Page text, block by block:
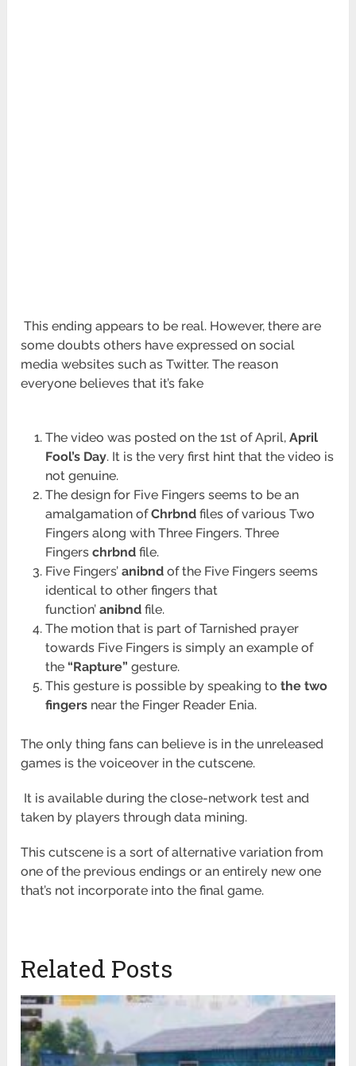
This ending appears to be real. However, there are
some doubts others have expressed on social
media websites such as Twitter. The reason
everyone believes that it’s fake
The video was posted on the 1st of April, April
Fool’s Day. It is the very first hint that the video is
not genuine.
The design for Five Fingers seems to be an
amalgamation ofChrbndfiles of various Two
Fingers along with Three Fingers. Three
Fingers chrbndfile.
Five Fingers’ anibndof the Five Fingers seems
identical to other fingers that
function’ anibndfile.
The motion that is part of Tarnished prayer
towards Five Fingers is simply an example of
the “Rapture” gesture.
This gesture is possible by speaking to the two
fingersnear the Finger Reader Enia.
The only thing fans can believe is in the unreleased
games is the voiceover in the cutscene.
It is available during the close-network test and
taken by players through data mining.
This cutscene is a sort of alternative variation from
one of the previous endings or an entirely new one
that’s not incorporate into the final game.
Related Posts